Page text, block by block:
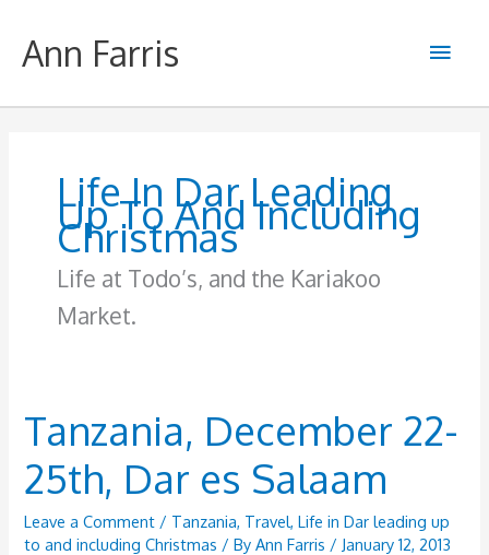
content
Ann Farris
Main
Life In Dar Leading
Up To And Including
Christmas
Life at Todo’s, and the Kariakoo
Market.
Tanzania, December 22-
25th, Dar es Salaam
Leave a Comment / Tanzania, Travel,Life in Dar leading up
to and including Christmas / ByAnn Farris / January 12, 2013